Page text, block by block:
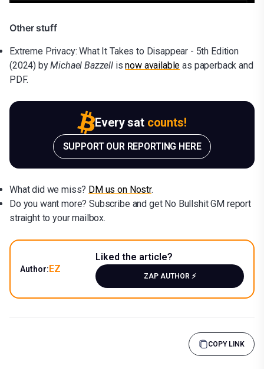
Other stuff
Extreme Privacy: What It Takes to Disappear - 5th Edition
(2024) byMichael Bazzell isnow available as paperback and
PDF.
Every sat counts!
SUPPORT OUR REPORTING HERE
What did we miss? DM us on Nostr.
Do you want more? Subscribe and get No Bullshit GM report
straight to your mailbox.
Author: EZ
Liked the article?
ZAP AUTHOR ⚡️
COPY LINK